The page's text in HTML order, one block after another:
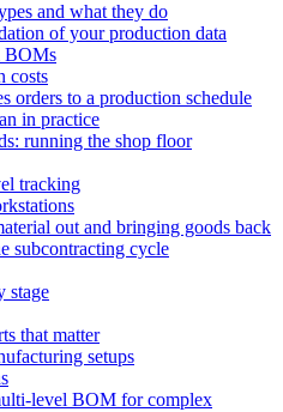
and what they do
of your production data
BOMs
costs
orders to a production schedule
in practice
running the shop floor
tracking
out and bringing goods back
subcontracting cycle
stage
that matter
setups
level BOM for complex